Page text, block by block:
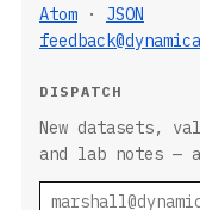
Atom · JSON
DISPATCH
New datasets,
and lab notes —
Email